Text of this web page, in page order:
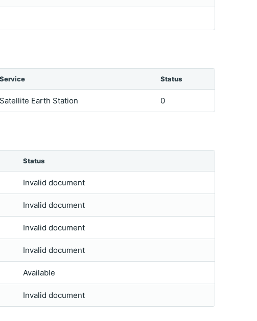
Service Status
Satellite Earth Station 0
Status
Invalid document
Invalid document
Invalid document
Invalid document
Available
Invalid document